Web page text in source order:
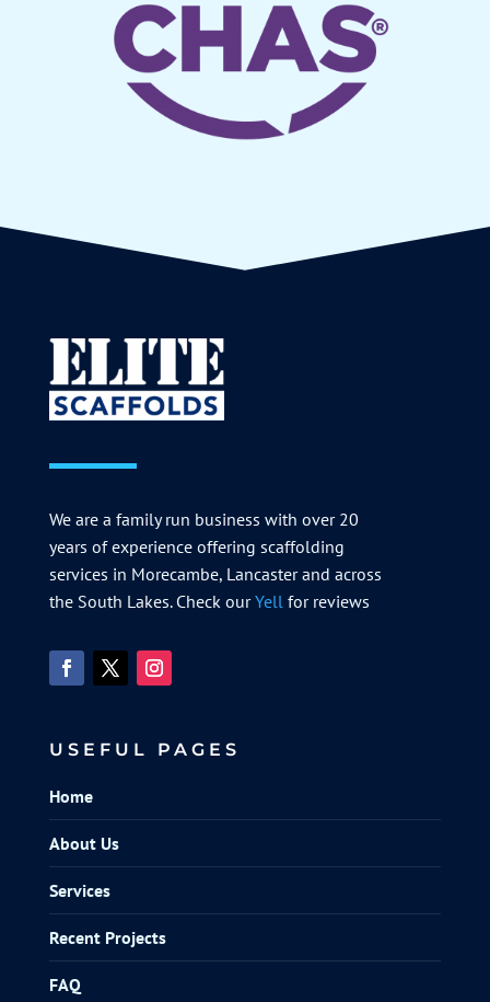
We are a family run business with over 20
years of experience offering scaffolding
services in Morecambe, Lancaster and across
the South Lakes. Check ourYell for reviews
USEFUL PAGES
Home
About Us
Services
Recent Projects
FAQ